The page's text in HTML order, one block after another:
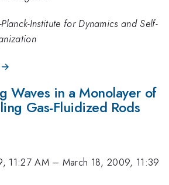
Institute for Dynamics and Self-
→
Waves in a Monolayer of
Gas-Fluidized Rods
11:27 AM– March 18, 2009, 11:39